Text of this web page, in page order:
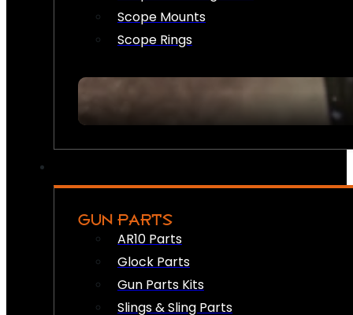
Scope Mounts
Scope Rings
GUN PARTS
AR10 Parts
Glock Parts
Gun Parts Kits
Slings & Sling Parts